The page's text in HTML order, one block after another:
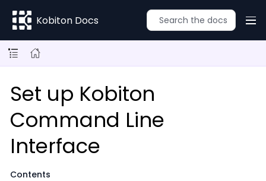
Kobiton Docs
Set up Kobiton
Command Line
Interface
Contents